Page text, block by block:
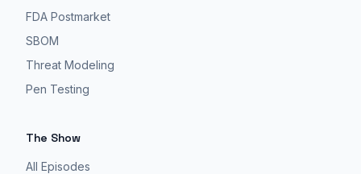
FDA Postmarket
SBOM
Threat Modeling
Pen Testing
The Show
All Episodes